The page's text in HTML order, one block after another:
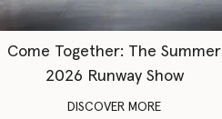
Come Together: The Summer
2026 Runway Show
DISCOVER MORE